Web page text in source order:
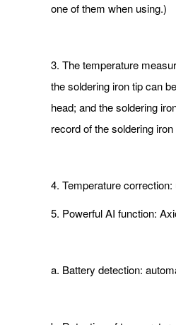
one of them when using.)
3. The temperature
the soldering iron tip can
head; and the soldering
record of the soldering
4. Temperature
5. Powerful AI function:
a. Battery detection: